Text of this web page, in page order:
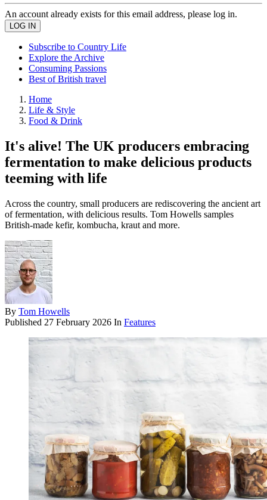
An account already exists for this email address, please log in.
Subscribe to Country Life
Explore the Archive
Consuming Passions
Best of British travel
Home
Life & Style
Food & Drink
It's alive! The UK producers embracing
fermentation to make delicious products
teeming with life
Across the country, small producers are rediscovering the ancient art
of fermentation, with delicious results. Tom Howells samples
British-made kefir, kombucha, kraut and more.
By Tom Howells
Published 27 February 2026 In Features